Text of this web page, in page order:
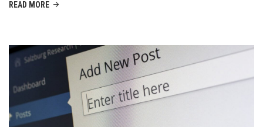
READ MORE